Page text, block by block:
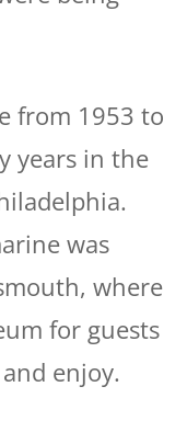
from 1953 to
years in the
was
where
for guests
enjoy.